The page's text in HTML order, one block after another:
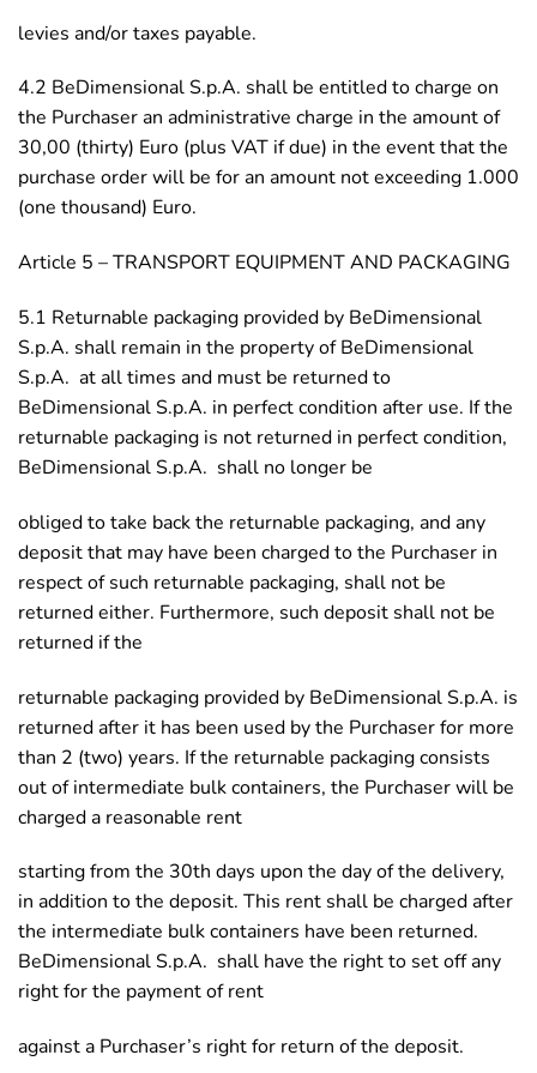
levies and/or taxes payable.
4.2 BeDimensional S.p.A. shall be entitled to charge on
the Purchaser an administrative charge in the amount of
30,00 (thirty) Euro (plus VAT if due) in the event that the
purchase order will be for an amount not exceeding 1.000
(one thousand) Euro.
Article 5 – TRANSPORT EQUIPMENT AND PACKAGING
5.1 Returnable packaging provided by BeDimensional
S.p.A. shall remain in the property of BeDimensional
S.p.A. at all times and must be returned to
BeDimensional S.p.A. in perfect condition after use. If the
returnable packaging is not returned in perfect condition,
BeDimensional S.p.A. shall no longer be
obliged to take back the returnable packaging, and any
deposit that may have been charged to the Purchaser in
respect of such returnable packaging, shall not be
returned either. Furthermore, such deposit shall not be
returned if the
returnable packaging provided by BeDimensional S.p.A. is
returned after it has been used by the Purchaser for more
than 2 (two) years. If the returnable packaging consists
out of intermediate bulk containers, the Purchaser will be
charged a reasonable rent
starting from the 30th days upon the day of the delivery,
in addition to the deposit. This rent shall be charged after
the intermediate bulk containers have been returned.
BeDimensional S.p.A. shall have the right to set off any
right for the payment of rent
against a Purchaser’s right for return of the deposit.